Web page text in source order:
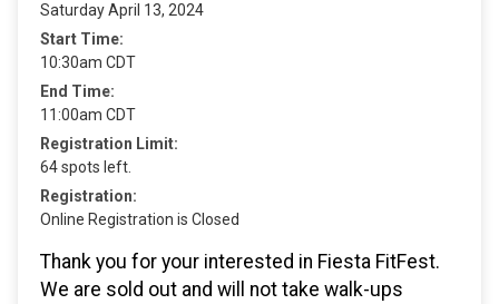
Saturday April 13, 2024
Start Time:
10:30am CDT
End Time:
11:00am CDT
Registration Limit:
64 spots left.
Registration:
Online Registration is Closed
Thank you for your interested in Fiesta FitFest.
We are sold out and will not take walk-ups